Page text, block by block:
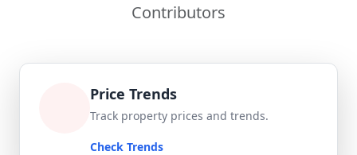
Contributors
Price Trends
Track property prices and trends.
Check Trends